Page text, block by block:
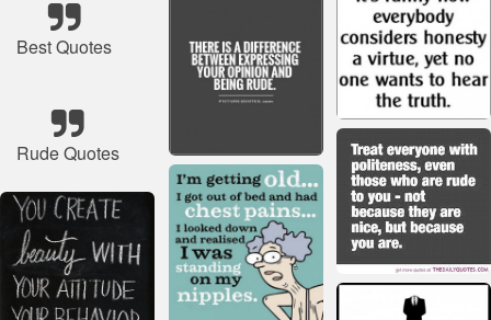
Best Quotes
Rude Quotes